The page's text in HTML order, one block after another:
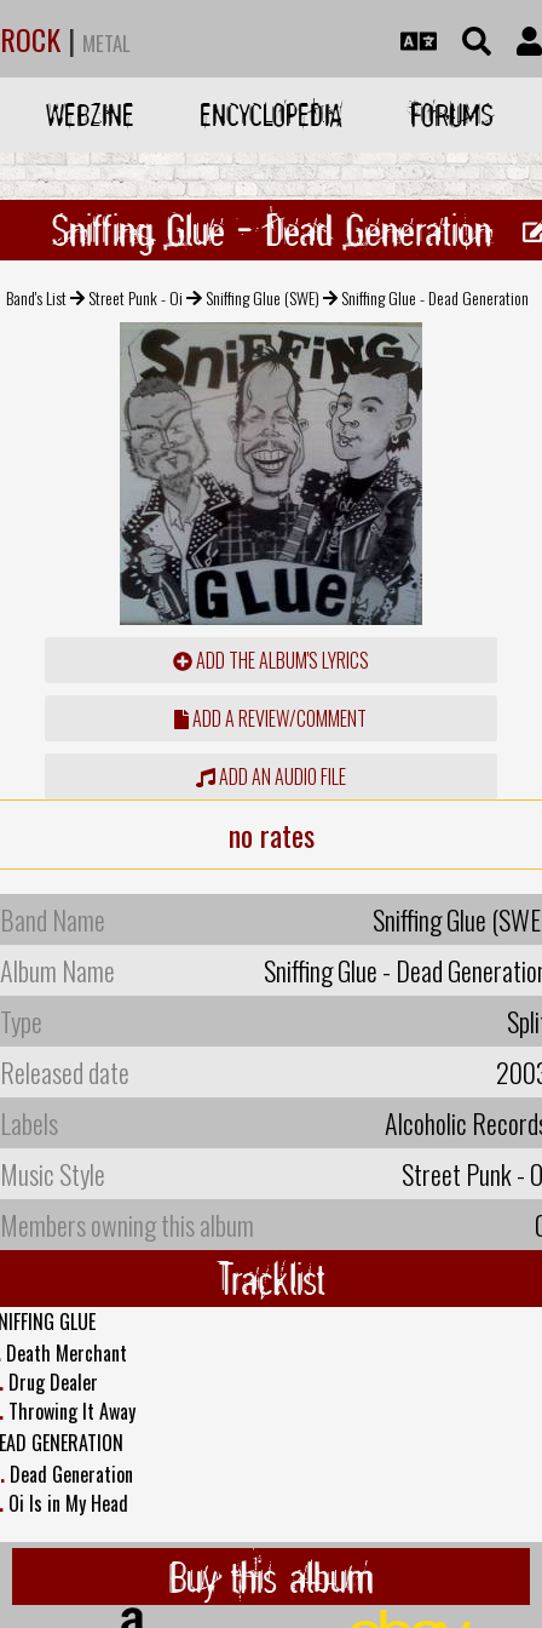
ROCK | METAL
WEBZINE ENCYCLOPEDIA FORUMS
Sniffing Glue - Dead Generation
Band's List Street Punk - Oi Sniffing Glue (SWE) Sniffing Glue - Dead Generation
ADD THE ALBUM'S LYRICS
ADD A REVIEW/COMMENT
ADD AN AUDIO FILE
no rates
Band Name
Sniffing Glue
Album Name
Sniffing Glue - Dead
Type
Released date
Labels
Alcoholic
Music Style
Street Punk -
Members owning this album
Tracklist
GLUE
Death Merchant
Drug Dealer
Throwing It Away
GENERATION
Dead Generation
Oi Is in My Head
Buy this album